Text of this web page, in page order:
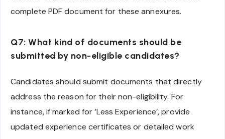
complete PDF document for these annexures.
Q7: What kind of documents should be
submitted by non-eligible candidates?
Candidates should submit documents that directly
address the reason for their non-eligibility. For
instance, if marked for ‘Less Experience’, provide
updated experience certificates or detailed work